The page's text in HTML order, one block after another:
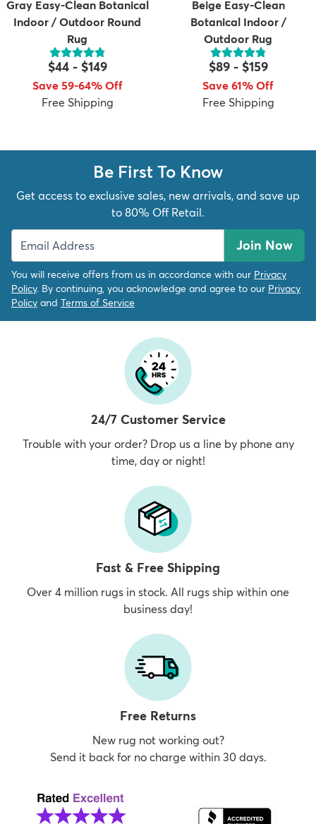
Gray Easy-Clean Botanical
Indoor / Outdoor Round
Rug
$44- $149
Save 59-64% Off
Free Shipping
Beige Easy-Clean
Botanical Indoor /
Outdoor Rug
$89- $159
Save 61% Off
Free Shipping
Be First To Know
Get access to exclusive sales, new arrivals, and save up
to 80% Off Retail.
Join Now
You will receive offers from us in accordance with our Privacy
Policy. By continuing, you acknowledge and agree to our Privacy
Policy and Terms of Service
24/7 Customer Service
Trouble with your order? Drop us a line by phone any
time, day or night!
Fast & Free Shipping
Over 4 million rugs in stock. All rugs ship within one
business day!
Free Returns
New rug not working out?
Send it back for no charge within 30 days.